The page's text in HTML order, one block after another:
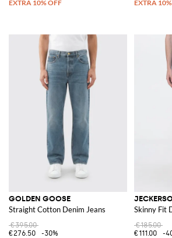
GOLDEN GOOSE
Straight Cotton Denim Jeans
€395.00
€276.50
-30%
Skinny Fit
€185.00
€111.00
-